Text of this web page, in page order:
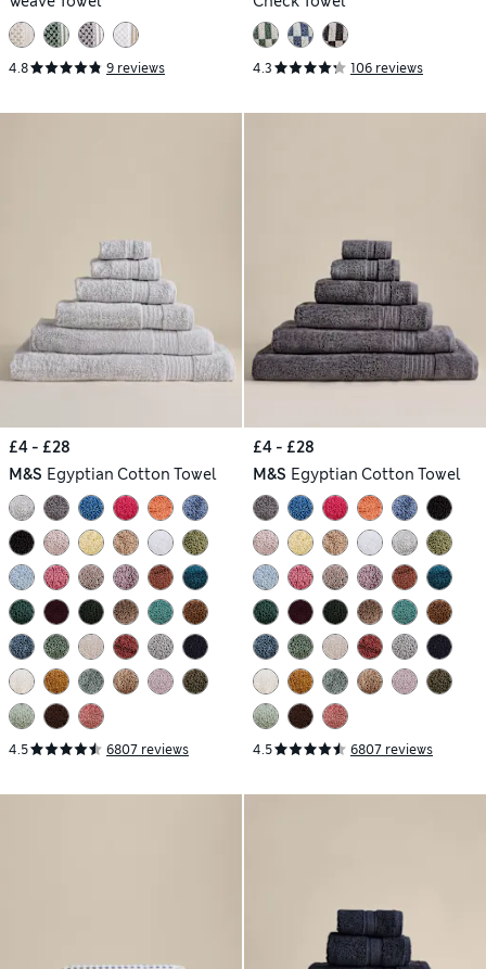
4.8 9 reviews 4.3 106 reviews
£4 - £28
M&S Egyptian Cotton Towel
4.5 6807 reviews
£4 - £28
M&S Egyptian Cotton Towel
4.5 6807 reviews